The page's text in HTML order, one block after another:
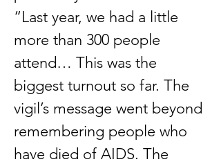
“Last year, we had a little
more than 300 people
attend… This was the
biggest turnout so far. The
vigil’s message went beyond
remembering people who
have died of AIDS. The